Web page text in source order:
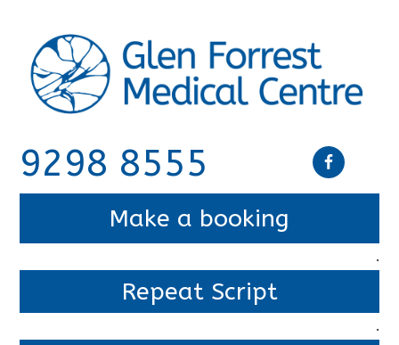
9298 8555
Make a booking
.
Repeat Script
.